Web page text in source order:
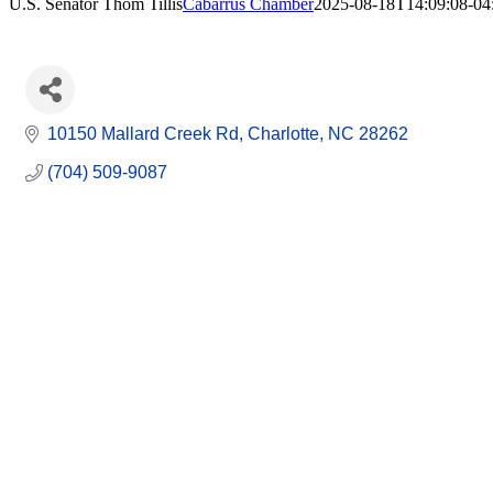
U.S. Senator Thom TillisCabarrus Chamber2025-08-18T14:09:08-
10150 Mallard Creek Rd Charlotte NC 28262
(704) 509-9087